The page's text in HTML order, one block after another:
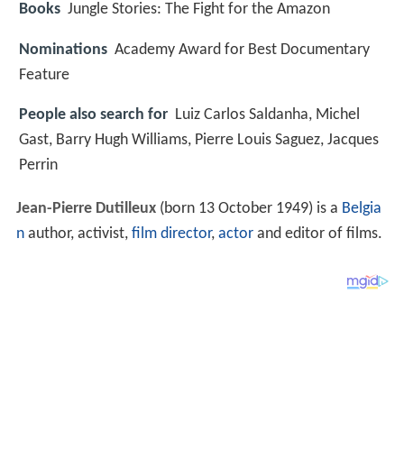
Books Jungle Stories: The Fight for the Amazon
Nominations Academy Award for Best Documentary
Feature
People also search for Luiz Carlos Saldanha, Michel
Gast, Barry Hugh Williams, Pierre Louis Saguez, Jacques
Perrin
Jean-Pierre Dutilleux(born 13 October 1949) is a Belgia
nauthor, activist, film director, actorand editor of films.